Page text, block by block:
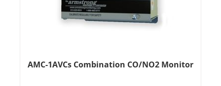
AMC-1AVCs Combination CO/NO2 Monitor